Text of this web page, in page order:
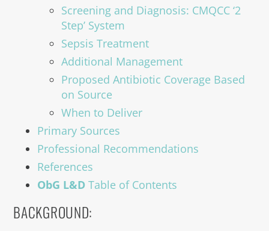
Screening and Diagnosis: CMQCC ‘2
Step’ System
Sepsis Treatment
Additional Management
Proposed Antibiotic Coverage Based
on Source
When to Deliver
Primary Sources
Professional Recommendations
References
ObG L&D Table of Contents
BACKGROUND: